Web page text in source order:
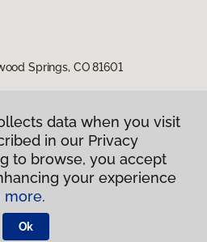
Springs, CO 81601
Policy
& Conditions
data when you visit
in our Privacy
to browse, you accept
your experience
more.
Ok